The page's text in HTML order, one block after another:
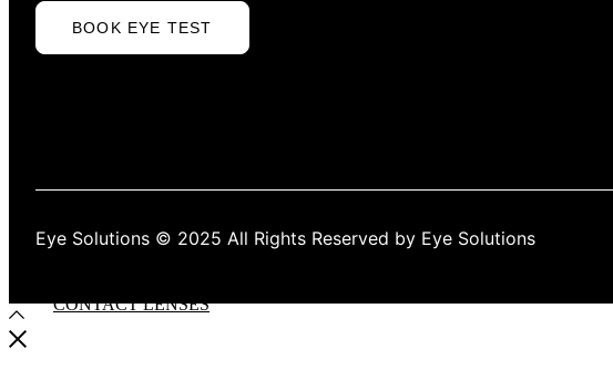
CONTACT LENSES
BOOK EYE TEST
Eye Solutions © 2025 All Rights Reserved by Eye Solutions